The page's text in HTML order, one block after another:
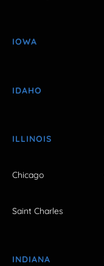
IOWA
IDAHO
ILLINOIS
Chicago
Saint Charles
INDIANA